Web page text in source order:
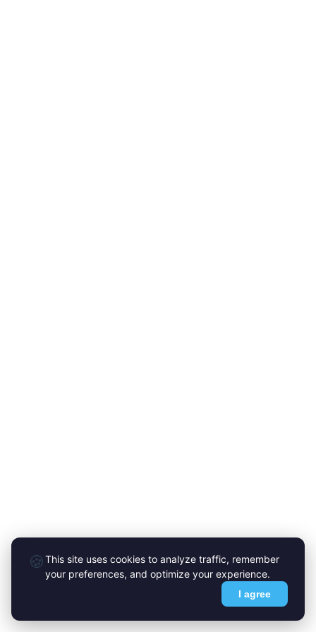
🍪This site uses cookies to analyze traffic, remember
your preferences, and optimize your experience.
I agree